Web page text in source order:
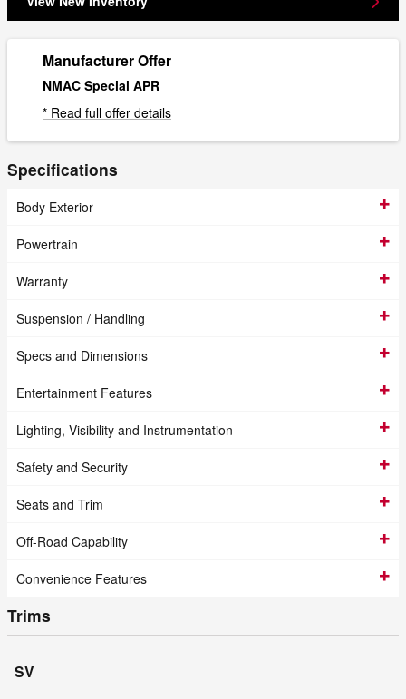
Manufacturer Offer
NMAC Special APR
* Read full offer details
Specifications
Body Exterior
Powertrain
Warranty
Suspension / Handling
Specs and Dimensions
Entertainment Features
Lighting, Visibility and Instrumentation
Safety and Security
Seats and Trim
Off-Road Capability
Convenience Features
Trims
SV